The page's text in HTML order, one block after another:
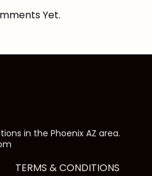
Yet.
in the Phoenix AZ area.
TERMS & CONDITIONS